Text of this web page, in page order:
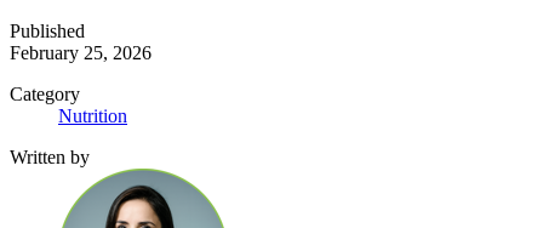
Published
February 25, 2026
Category
Nutrition
Written by